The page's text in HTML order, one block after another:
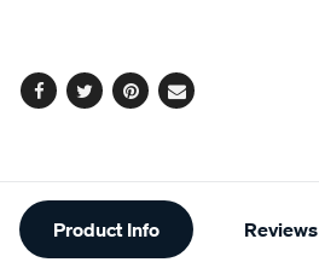
Facebook
TwitterPinterest
Email
Additional
Information
Product Info Reviews